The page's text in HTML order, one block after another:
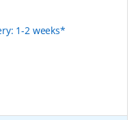
1-2 weeks*